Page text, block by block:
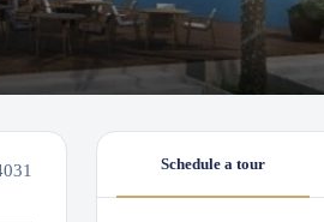
Schedule a tour